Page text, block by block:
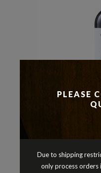
BARONE
$24.90
PLEASE
Due to shipping
only process orders